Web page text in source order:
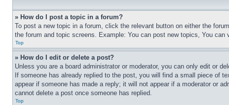
» How do I post a topic in a forum?
To post a new topic in a forum, click the relevant button on either the
the forum and topic screens. Example: You can post new topics, You can
Top
» How do I edit or delete a post?
Unless you are a board administrator or moderator, you can only edit or
If someone has already replied to the post, you will find a small piece of
appear if someone has made a reply; it will not appear if a moderator or
cannot delete a post once someone has replied.
Top